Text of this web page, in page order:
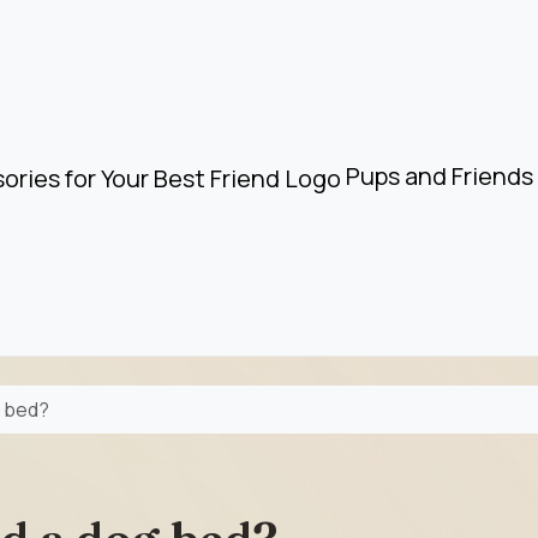
Pups and